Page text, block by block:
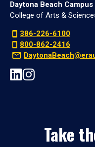
Daytona Beach Campus
College of Arts &
386-226-6100
800-862-2416
Take